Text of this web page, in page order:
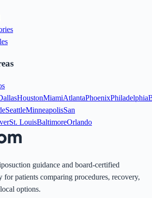
HoustonMiamiAtlantaPhoenixPhiladelphia
SeattleMinneapolisSan
St. LouisBaltimoreOrlando
guidance and board-certified
for patients comparing procedures, recovery,
options.